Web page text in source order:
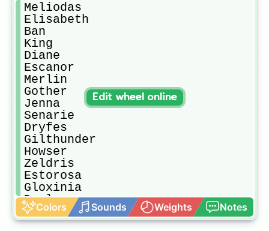
Meliodas
Elisabeth
Ban
King
Diane
Escanor
Merlin
Gother
Jenna
Senarie
Dryfes
Gilthunder
Howser
Zeldris
Estorosa
Gloxinia
Drol
Grayroad
Melascula
Colors Sounds Weights Notes
Edit wheel online